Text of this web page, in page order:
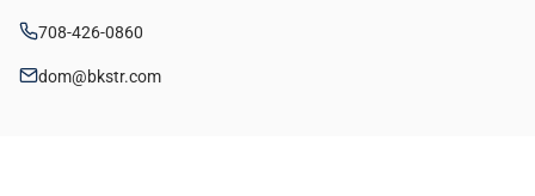
708-426-0860
dom@bkstr.com